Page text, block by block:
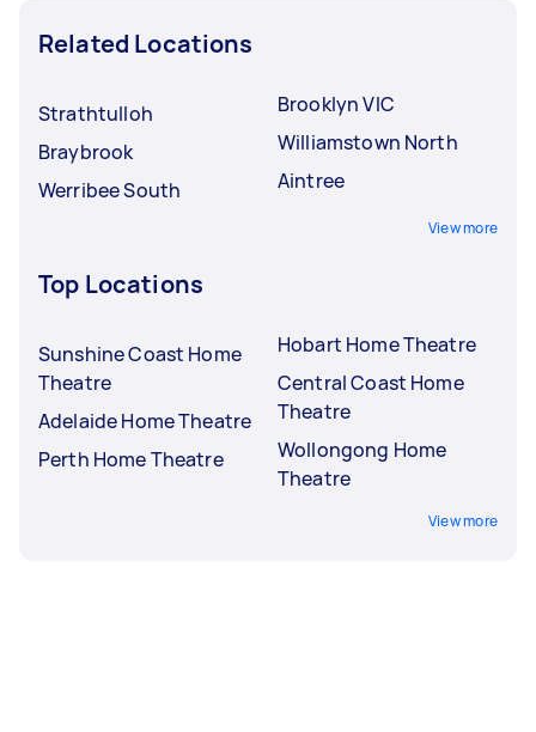
Related Locations
Strathtulloh
Braybrook
Werribee South
Brooklyn VIC
Williamstown North
Aintree
View more
Top Locations
Sunshine Coast Home
Theatre
Adelaide Home Theatre
Perth Home Theatre
Hobart Home Theatre
Central Coast Home
Theatre
Wollongong Home
Theatre
View more